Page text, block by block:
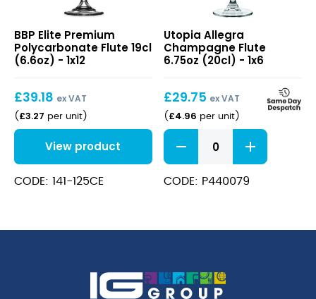
Premium
Polycarbonate
Flute
(6.6oz)
BBP Elite Premium
Polycarbonate Flute 19cl
(6.6oz) - 1x12
£39.18 ex VAT
( £3.27 per unit)
View product
CODE: 141-125CE
Champagne
Flute
6.75oz
Utopia Allegra
Champagne Flute
6.75oz (20cl) - 1x6
£29.75 ex VAT
( £4.96 per unit)
Allegra
Champagne
Flute
6.75oz
CODE: P440079